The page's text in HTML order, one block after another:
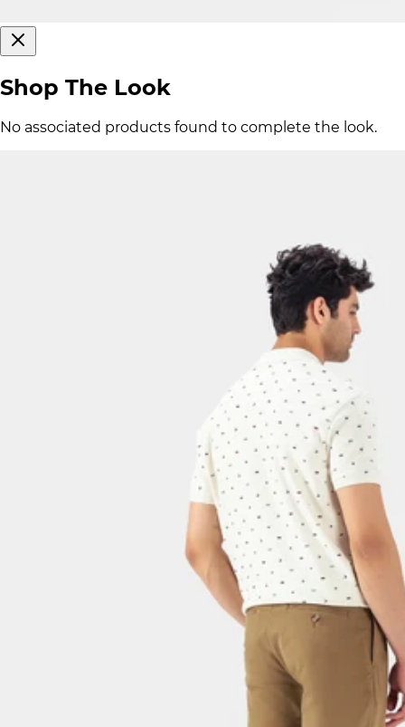
Shop The Look
No associated products found to complete the look.